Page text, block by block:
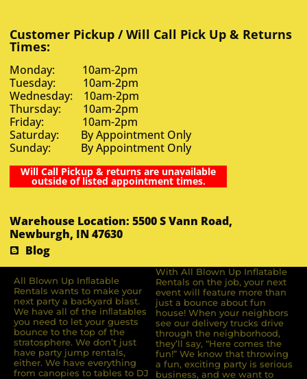
Customer Pickup / Will Call Pick Up & Returns
Times:
Monday: 10am-2pm
Tuesday: 10am-2pm
Wednesday: 10am-2pm
Thursday: 10am-2pm
Friday: 10am-2pm
Saturday: By Appointment Only
Sunday: By Appointment Only
Will Call Pickup & returns are unavailable
outside of listed appointment times.
Warehouse Location: 5500 S Vann Road,
Newburgh, IN 47630
Blog
All Blown Up Inﬂatable
Rentals wants to make your
next party a backyard blast.
We have all of the inﬂatables
you need to let your guests
bounce to the top of the
stratosphere. We don’t just
have party jump rentals,
either. We have everything
from canopies to tables to DJ
With All Blown Up Inflatable
Rentals on the job, your next
event will feature more than
just a bounce about fun
house! When your neighbors
see our delivery trucks drive
through the neighborhood,
they’ll say, “Here comes the
fun!” We know that throwing
a fun, exciting party is serious
business, and we want to